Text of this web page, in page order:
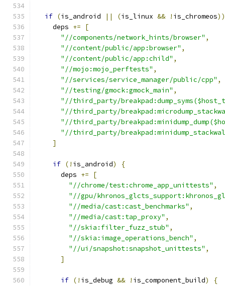
if (is_android || (is_linux && ! is_chromeos))
    deps
+=
[
"//components/network_hints/browser" ,
"//content/public/app:browser" ,
"//content/public/app:child" ,
"//mojo:mojo_perftests" ,
"//services/service_manager/public/cpp" ,
"//testing/gmock:gmock_main" ,
"//third_party/
"//third_party/
"//third_party/
"//third_party/
]
if (! is_android)
{
      deps
+=
[
"//chrome/test:chrome_app_unittests" ,
"//gpu/
"//media/cast:cast_benchmarks" ,
"//media/cast:tap_proxy" ,
"//skia:filter_fuzz_stub" ,
"//skia:image_operations_bench" ,
"//ui/snapshot:snapshot_unittests" ,
]
if (! is_debug && ! is_component_build)
{